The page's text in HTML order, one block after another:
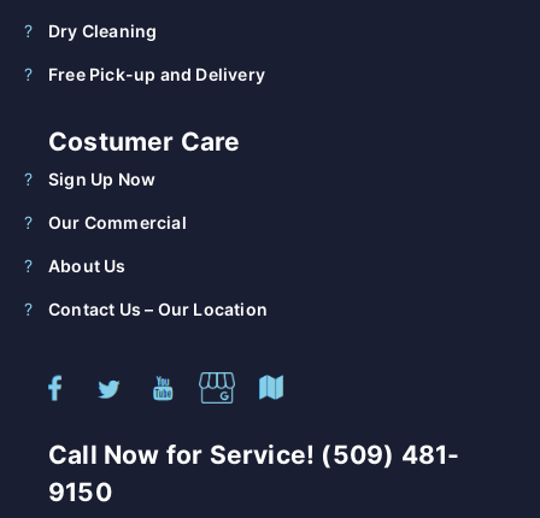
Dry Cleaning
Free Pick-up and Delivery
Costumer Care
Sign Up Now
Our Commercial
About Us
Contact Us – Our Location
Call Now for Service! (509) 481-
9150